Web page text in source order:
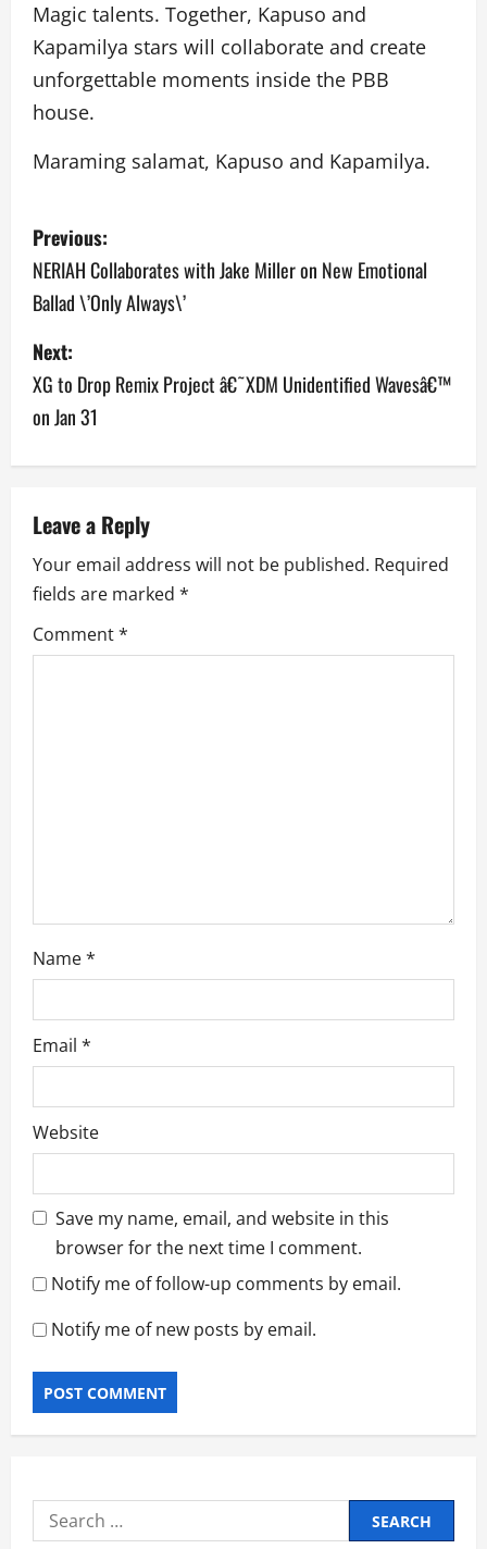
Magic talents. Together, Kapuso and
Kapamilya stars will collaborate and create
unforgettable moments inside the PBB
house.
Maraming salamat, Kapuso and Kapamilya.
P
o
s
t
n
a
i
g
a
Previous:
NERIAH Collaborates with Jake Miller on New Emotional
Ballad \’Only Always\’
Next:
XG to Drop Remix Project â€˜XDM Unidentified Wavesâ€™
on Jan 31
Leave a Reply
Your email address will not be published. Required
fields are marked *
Comment*
Name*
Email *
Website
Save my name, email, and website in this
browser for the next time I comment.
Notify me of follow-up comments by email.
Notify me of new posts by email.
Search
for: